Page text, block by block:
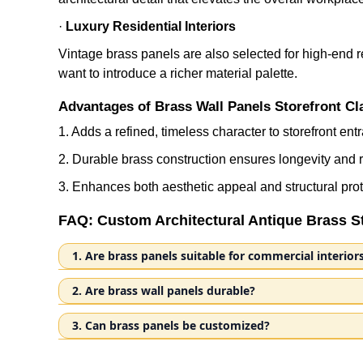
· Luxury Residential Interiors
Vintage brass panels are also selected for high-end
want to introduce a richer material palette.
Advantages of Brass Wall Panels Storefront
1. Adds a refined, timeless character to storefront
2. Durable brass construction ensures longevity and
3. Enhances both aesthetic appeal and structural
FAQ: Custom Architectural Antique Brass
1. Are brass panels suitable for commercial
Our antique brass storefront cladding panels are
entrances, these panels provide both visual
panels withstand high-traffic environments while
entrances with warmth, sophistication, and lasting
2. Are brass wall panels durable?
Brass is characterized by its corrosion resistance
materials. Each panel is finished with a special
3. Can brass panels be customized?